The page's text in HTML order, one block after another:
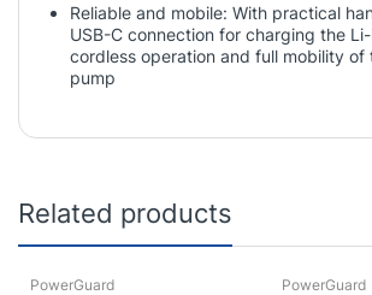
Reliable and mobile: With practical
USB-C connection for charging the
cordless operation and full mobility of
pump
Related products
PowerGuard PowerGuard